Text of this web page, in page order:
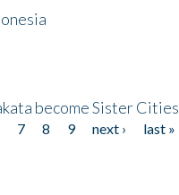
become Sister Cities
7 8 9 next ›
last »